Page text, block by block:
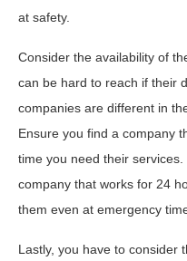
at safety.
Consider the availability of
can be hard to reach if their
companies are different in
Ensure you find a company
time you need their
company that works for 24
them even at emergency
Lastly, you have to consider